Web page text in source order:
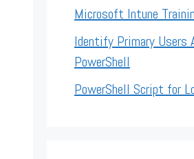
Microsoft Intune
Identify Primary Users
PowerShell
PowerShell Script for